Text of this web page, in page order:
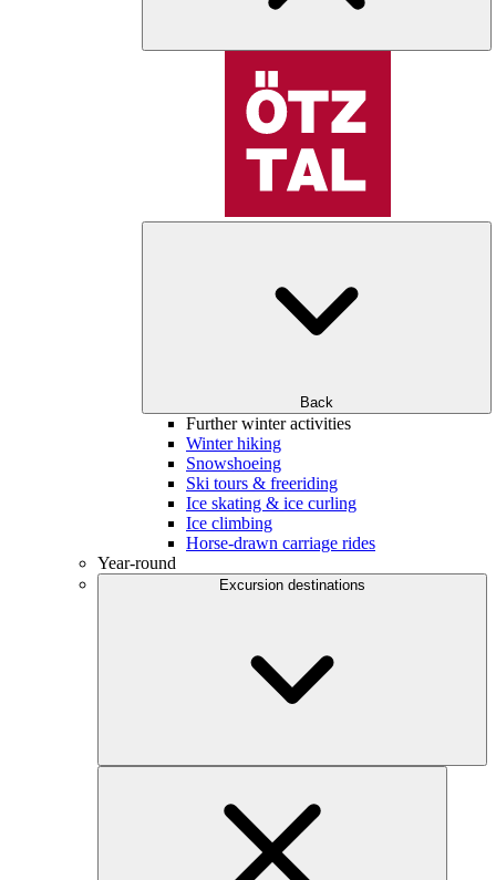
Back
Further winter activities
Winter hiking
Snowshoeing
Ski tours & freeriding
Ice skating & ice curling
Ice climbing
Horse-drawn carriage rides
Year-round
Excursion destinations